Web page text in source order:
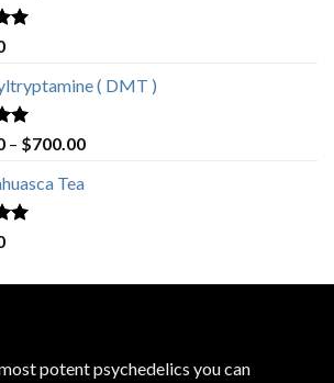
( DMT )
– $700.00
Tea
potent psychedelics you can